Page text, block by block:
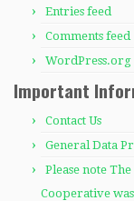
Entries feed
Comments feed
WordPress.org
Important
Contact Us
General Data
Please note
Cooperative